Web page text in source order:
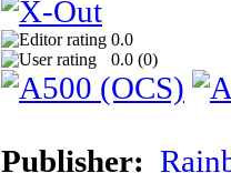
0.0
0.0 (0)
Publisher: